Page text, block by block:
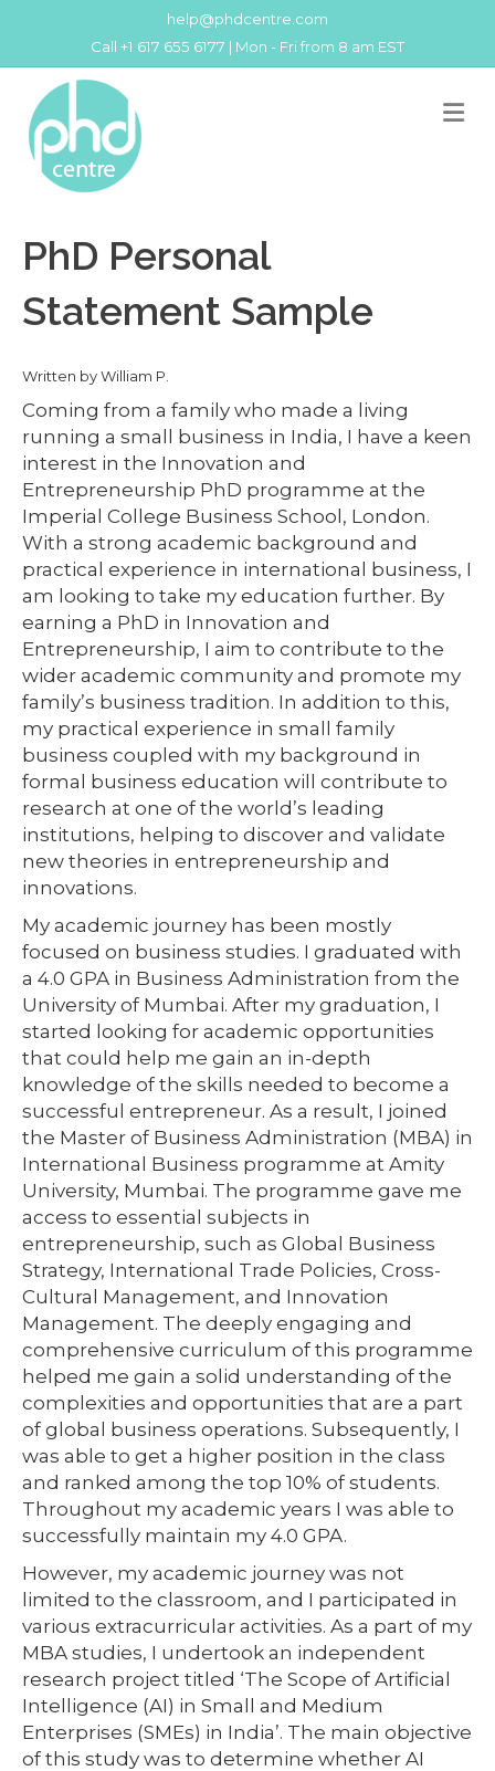
help@phdcentre.com
Call +1 617 655 6177 | Mon - Fri from 8 am EST
PhD Personal
Statement Sample
Written by William P.
Coming from a family who made a living
running a small business in India, I have a keen
interest in the Innovation and
Entrepreneurship PhD programme at the
Imperial College Business School, London.
With a strong academic background and
practical experience in international business, I
am looking to take my education further. By
earning a PhD in Innovation and
Entrepreneurship, I aim to contribute to the
wider academic community and promote my
family’s business tradition. In addition to this,
my practical experience in small family
business coupled with my background in
formal business education will contribute to
research at one of the world’s leading
institutions, helping to discover and validate
new theories in entrepreneurship and
innovations.
My academic journey has been mostly
focused on business studies. I graduated with
a 4.0 GPA in Business Administration from the
University of Mumbai. After my graduation, I
started looking for academic opportunities
that could help me gain an in-depth
knowledge of the skills needed to become a
successful entrepreneur. As a result, I joined
the Master of Business Administration (MBA) in
International Business programme at Amity
University, Mumbai. The programme gave me
access to essential subjects in
entrepreneurship, such as Global Business
Strategy, International Trade Policies, Cross-
Cultural Management, and Innovation
Management. The deeply engaging and
comprehensive curriculum of this programme
helped me gain a solid understanding of the
complexities and opportunities that are a part
of global business operations. Subsequently, I
was able to get a higher position in the class
and ranked among the top 10% of students.
Throughout my academic years I was able to
successfully maintain my 4.0 GPA.
However, my academic journey was not
limited to the classroom, and I participated in
various extracurricular activities. As a part of my
MBA studies, I undertook an independent
research project titled ‘The Scope of Artificial
Intelligence (AI) in Small and Medium
Enterprises (SMEs) in India’. The main objective
of this study was to determine whether AI